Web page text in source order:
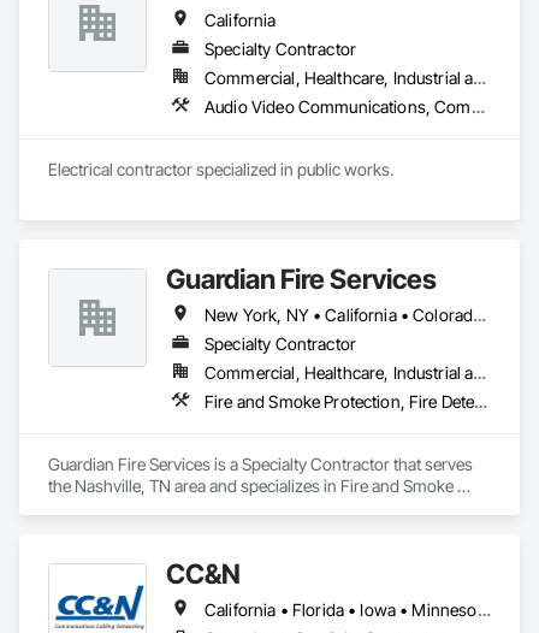
California
Specialty Contractor
Commercial, Healthcare, Industrial and Energy, Infrastructure, Institutional
Audio Video Communications, Communications, Data and Voice Communications, Electrical, Electrical Design and Engineering, Electrical General, Electrical Power Generation, Electronic Life Safety, Electronic Security, Emergency Response Systems, Facility Electrical Power Generating and Storing Equipment, Fire Detection and Alarm, Security Detection Alarm and Monitoring
Guardian Fire Services
New York, NY • California • Colorado • Louisiana • Maryland • New Jersey • North Carolina • Pennsylvania • South Carolina • Tennessee
Specialty Contractor
Commercial, Healthcare, Industrial and Energy, Infrastructure, Institutional, Residential
Fire and Smoke Protection, Fire Detection and Alarm, Fire Extinguishing Systems, Fire Protection Engineering, Fire Protection Specialties, Fire Pumps, Fire Suppression, Gas Detection and Alarm
Guardian Fire Services is a Specialty Contractor that serves
the Nashville, TN area and specializes in Fire and Smoke
Alarm.
CC&N
California • Florida • Iowa • Minnesota • Wisconsin